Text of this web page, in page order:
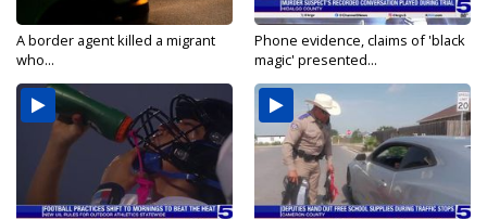
A border agent killed a migrant
who...
Phone evidence, claims of 'black
magic' presented...